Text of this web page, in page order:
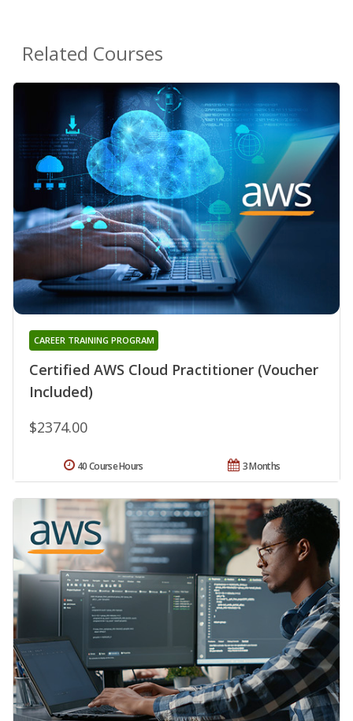
Related Courses
Certified AWS Cloud Practitioner (Voucher
Included)
CAREER TRAINING PROGRAM
$2374.00
3 Months
40 Course Hours